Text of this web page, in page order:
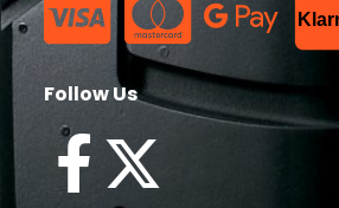
Follow Us